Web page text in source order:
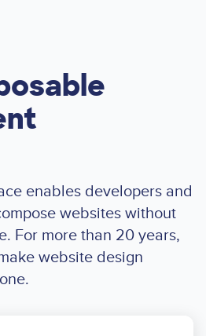
enables developers and
websites without
For more than 20 years,
website design